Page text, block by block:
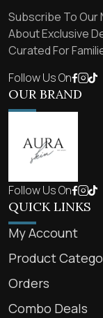
Subscribe To Our
About Exclusive
Curated For
Follow Us On
OUR BRAND
Follow Us On
QUICK LINKS
My Account
Product
Orders
Combo Deals